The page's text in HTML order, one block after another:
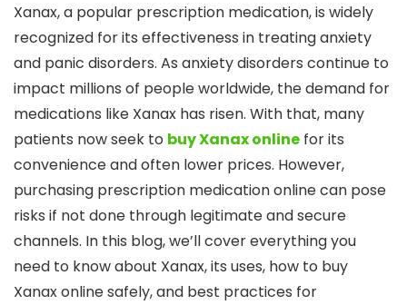
Xanax, a popular prescription medication, is widely
recognized for its effectiveness in treating anxiety
and panic disorders. As anxiety disorders continue to
impact millions of people worldwide, the demand for
medications like Xanax has risen. With that, many
patients now seek to buy Xanax online for its
convenience and often lower prices. However,
purchasing prescription medication online can pose
risks if not done through legitimate and secure
channels. In this blog, we’ll cover everything you
need to know about Xanax, its uses, how to buy
Xanax online safely, and best practices for